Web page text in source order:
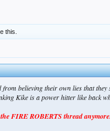
this.
believing their own lies that
Kike is a power hitter like back
FIRE ROBERTS thread